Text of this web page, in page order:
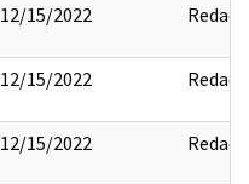
12/15/2022 Redact
12/15/2022 Redact
12/15/2022 Redact